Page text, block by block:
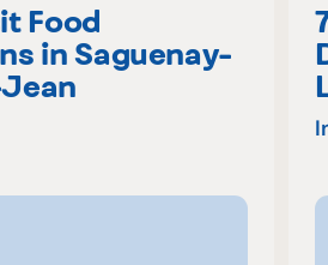
Food
in Saguenay-